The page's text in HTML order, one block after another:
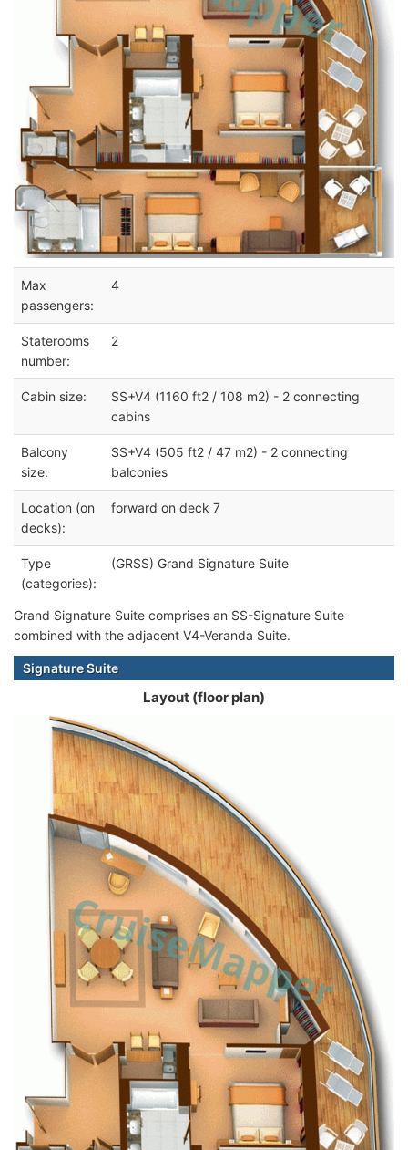
Max
passengers:
4
Staterooms
number:
2
Cabin size:
SS+V4 (1160 ft2 / 108 m2) - 2 connecting
cabins
Balcony
size:
SS+V4 (505 ft2 / 47 m2) - 2 connecting
balconies
Location (on
decks):
forward on deck 7
Type
(categories):
(GRSS) Grand Signature Suite
Grand Signature Suite comprises an SS-Signature Suite
combined with the adjacent V4-Veranda Suite.
Signature Suite
Layout (floor plan)